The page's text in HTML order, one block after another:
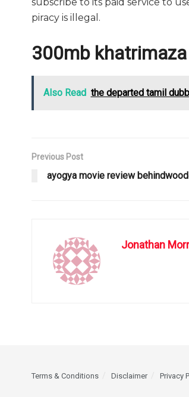
subscribe to its paid service to
piracy is illegal.
300mb khatrimaza
Also Read the departed tamil
Previous Post
ayogya movie review
Jonathan
Terms & Conditions Disclaimer Privacy